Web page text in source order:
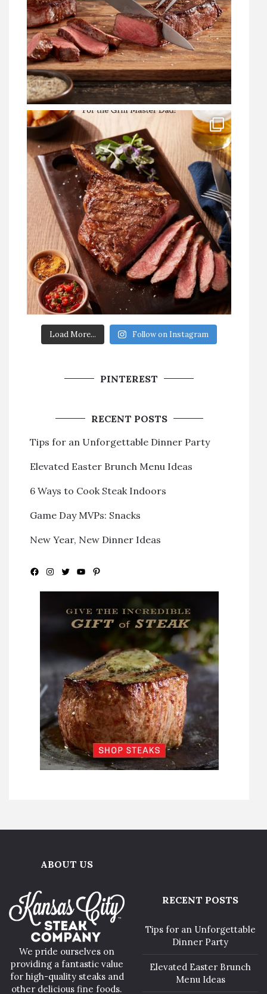
Load More... Follow on Instagram
PINTEREST
RECENT POSTS
Tips for an Unforgettable Dinner Party
Elevated Easter Brunch Menu Ideas
6 Ways to Cook Steak Indoors
Game Day MVPs: Snacks
New Year, New Dinner Ideas
Facebook
Instagram
Twitter
YouTubePinterest
ABOUT US
We pride ourselves on
providing a fantastic value
for high-quality steaks and
other delicious fine foods.
RECENT POSTS
Tips for an Unforgettable
Dinner Party
Elevated Easter Brunch
Menu Ideas